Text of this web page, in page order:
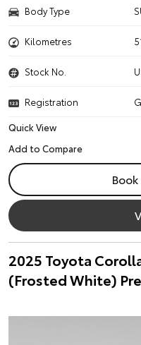
Body Type
Kilometres
Stock No.
Registration
Quick View
2025 Toyota
(Frosted White)